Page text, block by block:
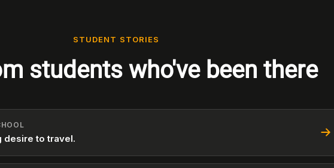
STUDENT STORIES
students who've been there
desire to travel.